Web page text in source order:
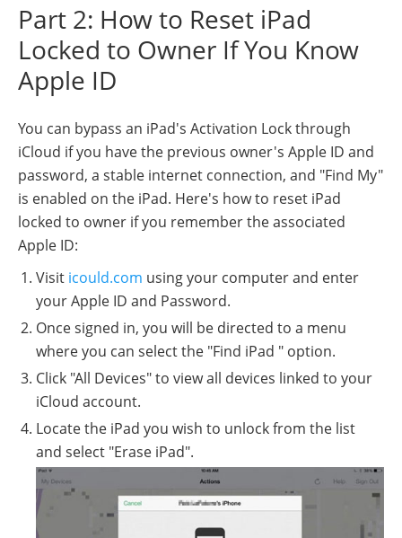
Part 2: How to Reset iPad
Locked to Owner If You Know
Apple ID
You can bypass an iPad's Activation Lock through
iCloud if you have the previous owner's Apple ID and
password, a stable internet connection, and "Find My"
is enabled on the iPad. Here's how to reset iPad
locked to owner if you remember the associated
Apple ID:
Visit icould.com using your computer and enter
your Apple ID and Password.
Once signed in, you will be directed to a menu
where you can select the "Find iPad " option.
Click "All Devices" to view all devices linked to your
iCloud account.
Locate the iPad you wish to unlock from the list
and select "Erase iPad".